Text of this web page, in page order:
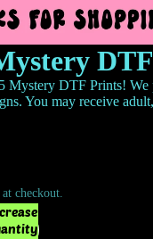
Mystery DTF Prints!
You may receive
checkout.